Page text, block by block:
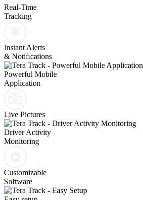
Real-Time
Tracking
Instant Alerts
& Notiﬁcations
Powerful Mobile
Application
Live Pictures
Driver Activity
Monitoring
Customizable
Software